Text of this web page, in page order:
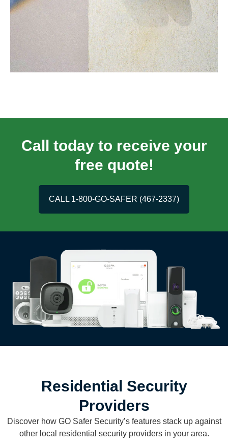
Call today to receive your
free quote!
CALL 1-800-GO-SAFER (467-2337)
Residential Security
Providers
Discover how GO Safer Security’s features stack up against
other local residential security providers in your area.